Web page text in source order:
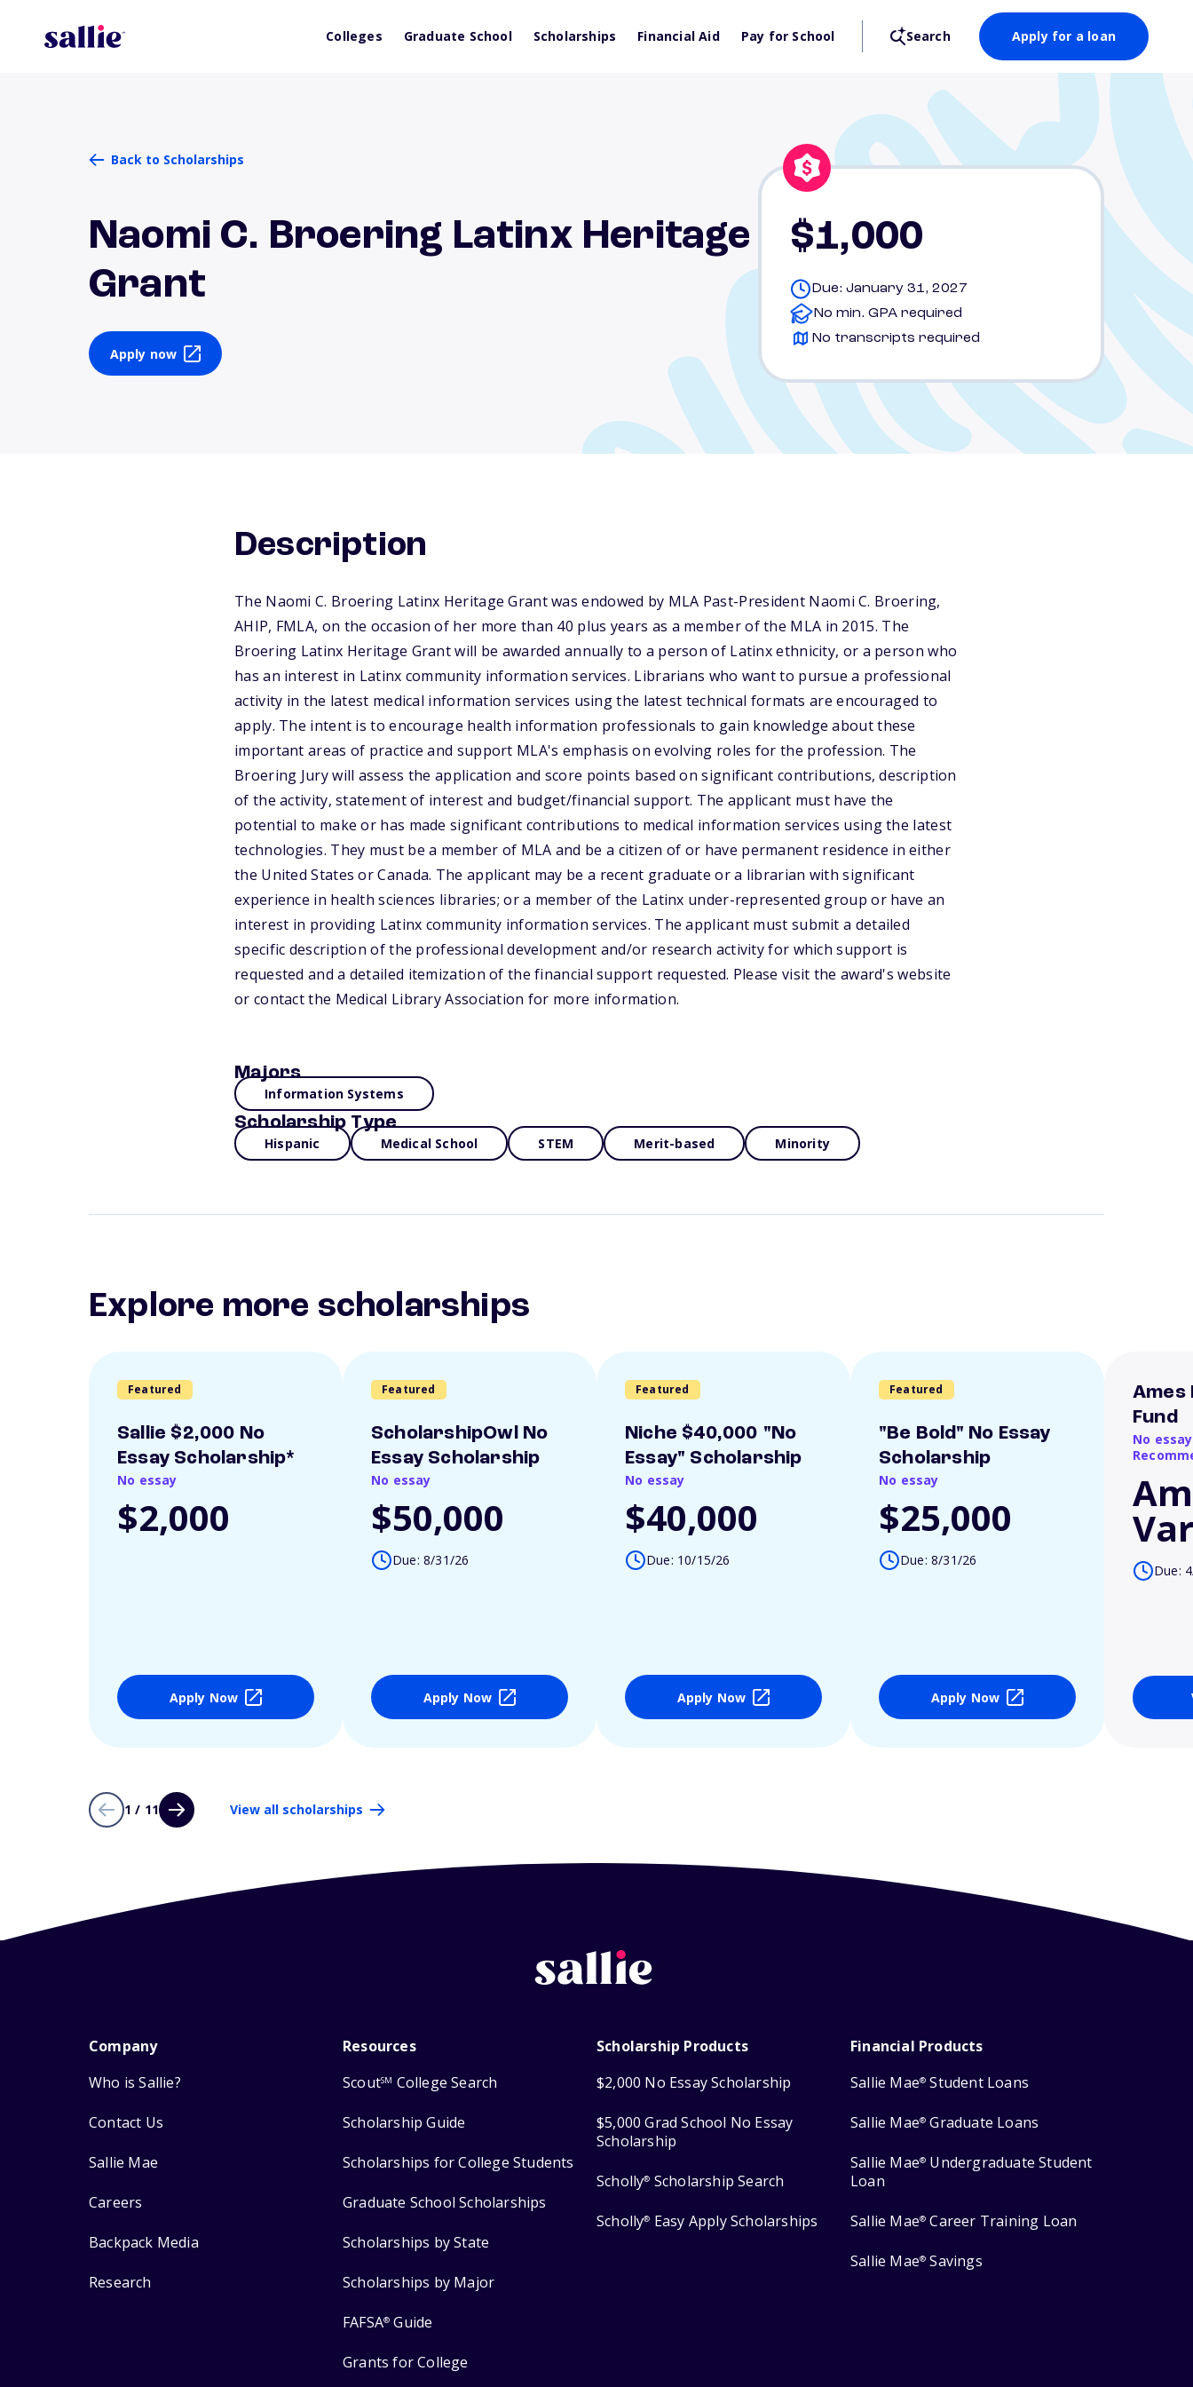
Colleges Graduate School Scholarships Financial Aid Pay for School Search Apply for a loan
Back to Scholarships
Naomi C. Broering Latinx Heritage
Grant
Apply now
$1,000
Due: January 31, 2027
No min. GPA required
No transcripts required
Description
The Naomi C. Broering Latinx Heritage Grant was endowed by MLA Past-President Naomi C. Broering,
AHIP, FMLA, on the occasion of her more than 40 plus years as a member of the MLA in 2015. The
Broering Latinx Heritage Grant will be awarded annually to a person of Latinx ethnicity, or a person who
has an interest in Latinx community information services. Librarians who want to pursue a professional
activity in the latest medical information services using the latest technical formats are encouraged to
apply. The intent is to encourage health information professionals to gain knowledge about these
important areas of practice and support MLA's emphasis on evolving roles for the profession. The
Broering Jury will assess the application and score points based on significant contributions, description
of the activity, statement of interest and budget/financial support. The applicant must have the
potential to make or has made significant contributions to medical information services using the latest
technologies. They must be a member of MLA and be a citizen of or have permanent residence in either
the United States or Canada. The applicant may be a recent graduate or a librarian with significant
experience in health sciences libraries; or a member of the Latinx under-represented group or have an
interest in providing Latinx community information services. The applicant must submit a detailed
specific description of the professional development and/or research activity for which support is
requested and a detailed itemization of the financial support requested. Please visit the award's website
or contact the Medical Library Association for more information.
Majors
Information Systems
Scholarship Type
Hispanic Medical School STEM Merit-based Minority
Explore more scholarships
Featured
Sallie $2,000 No
Essay Scholarship*
No essay
$2,000
Apply Now
Featured
ScholarshipOwl No
Essay Scholarship
No essay
$50,000
Due: 8/31/26
Apply Now
Featured
Niche $40,000 "No
Essay" Scholarship
No essay
$40,000
Due: 10/15/26
Apply Now
Featured
"Be Bold" No Essay
Scholarship
No essay
$25,000
Due: 8/31/26
Apply Now
Ames
Fund
No
Due:
1 / 11 View all scholarships
Company
Who is Sallie?
Contact Us
Sallie Mae
Careers
Backpack Media
Research
Resources
ScoutSM College Search
Scholarship Guide
Scholarships for College Students
Graduate School Scholarships
Scholarships by State
Scholarships by Major
FAFSA® Guide
Grants for College
Scholarship Products
$2,000 No Essay Scholarship
$5,000 Grad School No Essay
Scholarship
Scholly® Scholarship Search
Scholly® Easy Apply Scholarships
Financial Products
Sallie Mae® Student Loans
Sallie Mae® Graduate Loans
Sallie Mae® Undergraduate Student
Loan
Sallie Mae® Career Training Loan
Sallie Mae® Savings